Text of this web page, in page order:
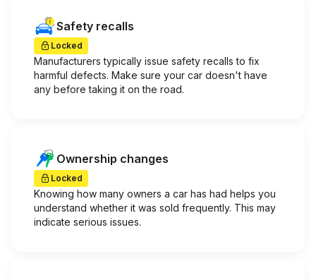
Safety recalls
Locked
Manufacturers typically issue safety recalls to fix
harmful defects. Make sure your car doesn't have
any before taking it on the road.
Ownership changes
Locked
Knowing how many owners a car has had helps you
understand whether it was sold frequently. This may
indicate serious issues.